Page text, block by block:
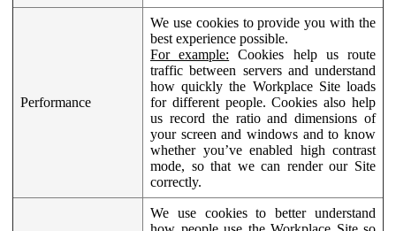
Performance
We use cookies to provide you with the
best experience possible.
For example: Cookies help us route
traffic between servers and understand
how quickly the Workplace Site loads
for different people. Cookies also help
us record the ratio and dimensions of
your screen and windows and to know
whether you’ve enabled high contrast
mode, so that we can render our Site
correctly.
We use cookies to better understand